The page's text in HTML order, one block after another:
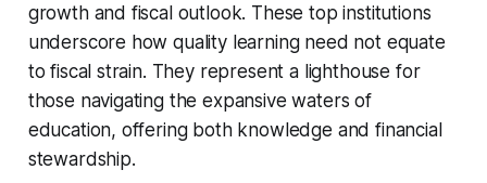
growth and fiscal outlook. These top institutions
underscore how quality learning need not equate
to fiscal strain. They represent a lighthouse for
those navigating the expansive waters of
education, offering both knowledge and financial
stewardship.